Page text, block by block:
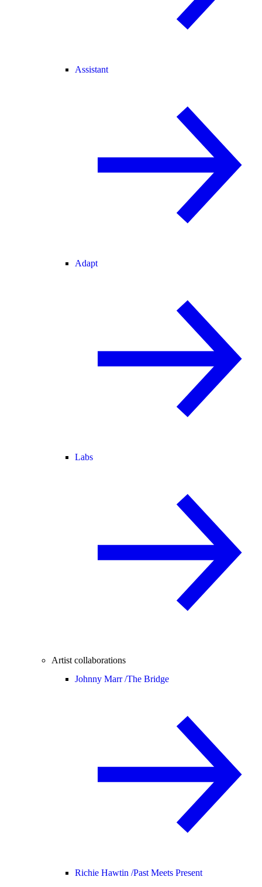
Assistant
Adapt
Labs
Artist collaborations
Johnny Marr /The Bridge
Richie Hawtin /Past Meets Present